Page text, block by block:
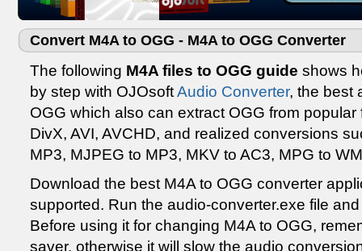
Convert M4A to OGG - M4A to OGG Converter
The following M4A files to OGG guide shows
by step with OJOsoftAudio Converter, the best
OGG which also can extract OGG from popular
DivX, AVI, AVCHD, and realized conversions
MP3, MJPEG to MP3, MKV to AC3, MPG to
Download the best M4A to OGG converter
supported. Run the audio-converter.exe file
Before using it for changing M4A to OGG,
saver, otherwise it will slow the audio